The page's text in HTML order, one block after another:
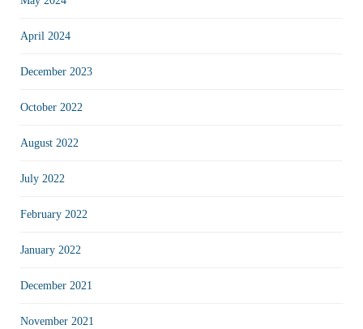
April 2024
December 2023
October 2022
August 2022
July 2022
February 2022
January 2022
December 2021
November 2021